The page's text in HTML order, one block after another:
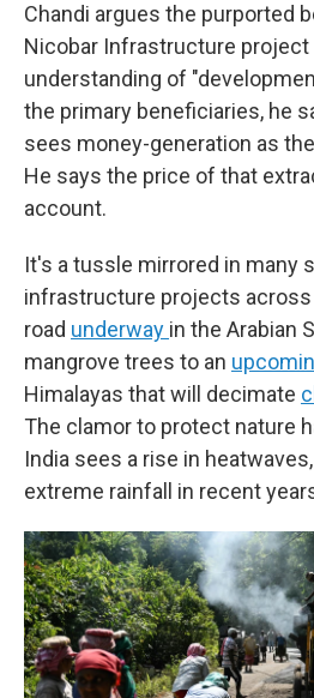
Chandi argues the purported
Nicobar Infrastructure project
understanding of
the primary beneficiaries, he
sees money-generation as
He says the price of that
account.
It's a tussle mirrored in many
infrastructure projects across
road underway in the Arabian
mangrove trees to an
Himalayas that will decimate
The clamor to protect nature
India sees a rise in
extreme rainfall in recent